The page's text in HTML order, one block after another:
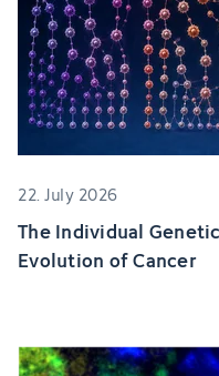
22. July 2026
The Individual
Evolution of Cancer